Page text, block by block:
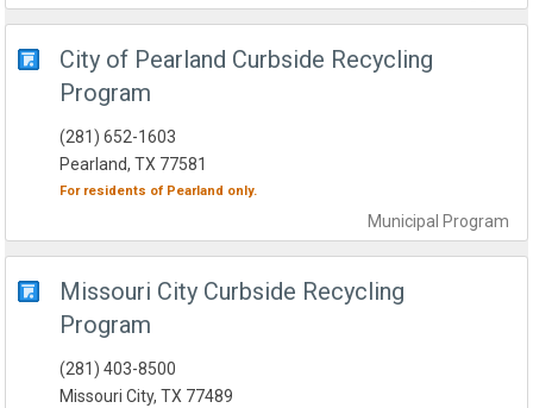
City of Pearland Curbside Recycling
Program
Municipal Program
(281) 652-1603
Pearland, TX 77581
For residents of Pearland only.
Missouri City Curbside Recycling
Program
(281) 403-8500
Missouri City, TX 77489